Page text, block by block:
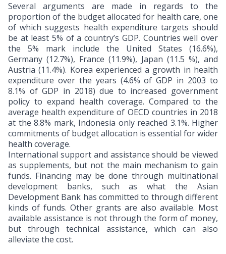
Several arguments are made in regards to the
proportion of the budget allocated for health care, one
of which suggests health expenditure targets should
be at least 5% of a country’s GDP. Countries well over
the 5% mark include the United States (16.6%),
Germany (12.7%), France (11.9%), Japan (11.5 %), and
Austria (11.4%). Korea experienced a growth in health
expenditure over the years (4.6% of GDP in 2003 to
8.1% of GDP in 2018) due to increased government
policy to expand health coverage. Compared to the
average health expenditure of OECD countries in 2018
at the 8.8% mark, Indonesia only reached 3.1%. Higher
commitments of budget allocation is essential for wider
health coverage.
International support and assistance should be viewed
as supplements, but not the main mechanism to gain
funds. Financing may be done through multinational
development banks, such as what the Asian
Development Bank has committed to through different
kinds of funds. Other grants are also available. Most
available assistance is not through the form of money,
but through technical assistance, which can also
alleviate the cost.